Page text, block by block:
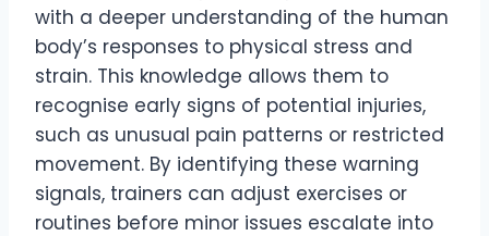
with a deeper understanding of the human
body’s responses to physical stress and
strain. This knowledge allows them to
recognise early signs of potential injuries,
such as unusual pain patterns or restricted
movement. By identifying these warning
signals, trainers can adjust exercises or
routines before minor issues escalate into